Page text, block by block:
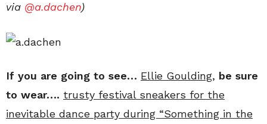
via @a.dachen)
If you are going to see… Ellie Goulding, be sure
to wear…. trusty festival sneakers for the
inevitable dance party during “Something in the